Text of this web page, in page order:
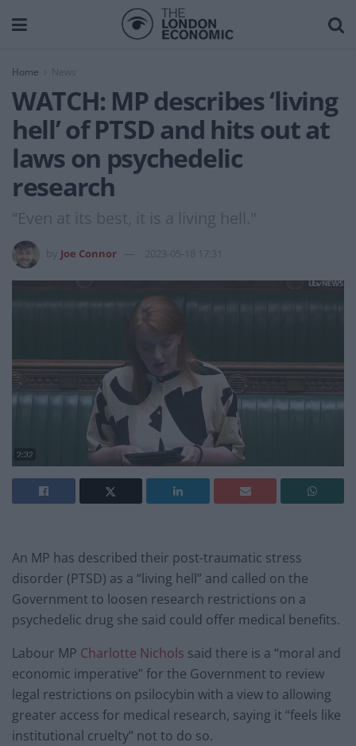
Home News
WATCH: MP describes ‘living
hell’ of PTSD and hits out at
laws on psychedelic
research
“Even at its best, it is a living hell."
Joe Connor 2023-05-18 17:31
An MP has described their post-traumatic stress
disorder (PTSD) as a “living hell” and called on the
Government to loosen research restrictions on a
psychedelic drug she said could offer medical benefits.
Labour MP Charlotte Nichols said there is a “moral and
economic imperative” for the Government to review
legal restrictions on psilocybin with a view to allowing
greater access for medical research, saying it “feels like
institutional cruelty” not to do so.